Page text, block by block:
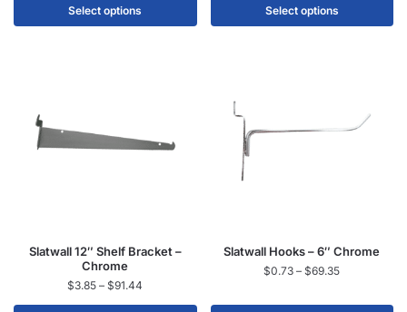
Select options Select options
Slatwall 12″ Shelf Bracket –
Chrome
$3.85 – $91.44
Slatwall Hooks – 6″ Chrome
$0.73 – $69.35